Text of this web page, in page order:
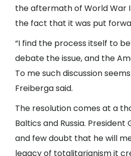
the aftermath of World War
the fact that it was put
“I find the process itself to
debate the issue, and the
To me such discussion
Freiberga said.
The resolution comes at a
Baltics and Russia.
and few doubt that he will
legacy of totalitarianism it